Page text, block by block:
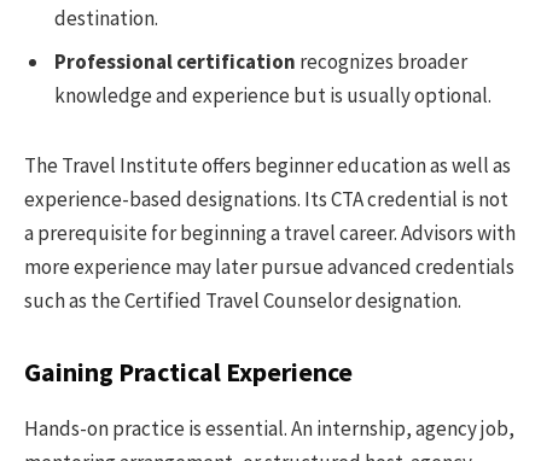
destination.
Professional certification recognizes broader
knowledge and experience but is usually optional.
The Travel Institute offers beginner education as well as
experience-based designations. Its CTA credential is not
a prerequisite for beginning a travel career. Advisors with
more experience may later pursue advanced credentials
such as the Certified Travel Counselor designation.
Gaining Practical Experience
Hands-on practice is essential. An internship, agency job,